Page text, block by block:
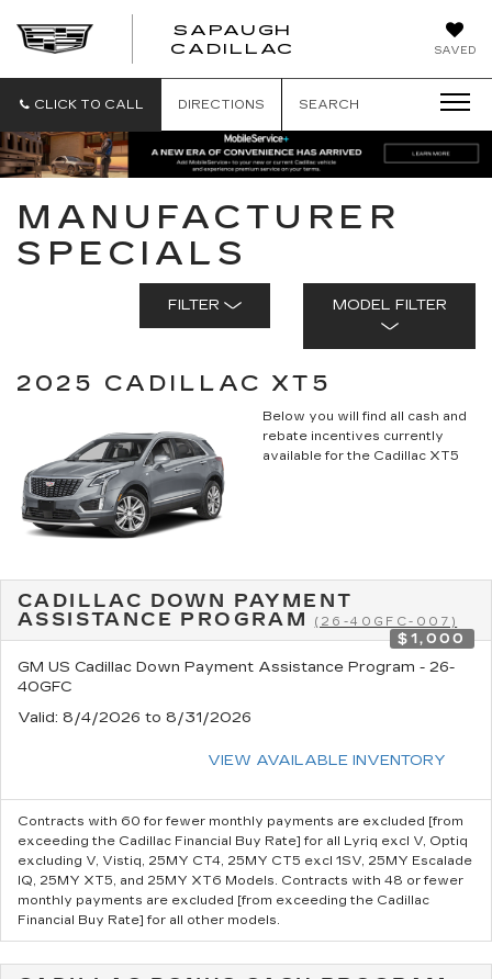
SAVED
SAPAUGH
CADILLAC
CLICK TO CALL DIRECTIONS SEARCH
MANUFACTURER
SPECIALS
FILTER MODEL FILTER
2025 CADILLAC XT5
Below you will find all cash and
rebate incentives currently
available for the Cadillac XT5
CADILLAC DOWN PAYMENT
ASSISTANCE PROGRAM
(26-40GFC-007)
$1,000
GM US Cadillac Down Payment Assistance Program - 26-
40GFC
Valid: 8/4/2026 to 8/31/2026
VIEW AVAILABLE INVENTORY
Contracts with 60 for fewer monthly payments are excluded [from
exceeding the Cadillac Financial Buy Rate] for all Lyriq excl V, Optiq
excluding V, Vistiq, 25MY CT4, 25MY CT5 excl 1SV, 25MY Escalade
IQ, 25MY XT5, and 25MY XT6 Models. Contracts with 48 or fewer
monthly payments are excluded [from exceeding the Cadillac
Financial Buy Rate] for all other models.